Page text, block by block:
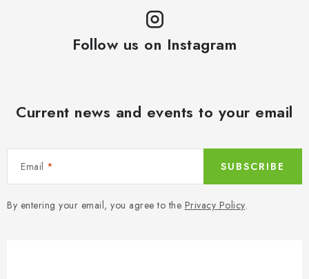
Follow us on Instagram
Current news and events to your email
Email
By entering your email, you agree to the Privacy Policy.
SUBSCRIBE